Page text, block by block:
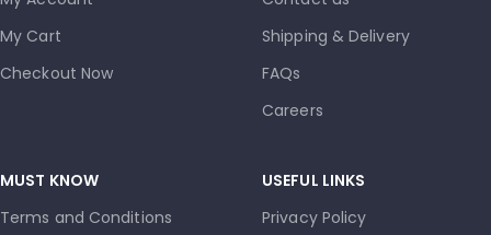
My Cart
Checkout Now
Shipping & Delivery
FAQs
Careers
MUST KNOW
Terms and Conditions
USEFUL LINKS
Privacy Policy